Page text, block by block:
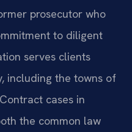
prosecutor who
to diligent
serves clients
including the towns of
cases in
the common law